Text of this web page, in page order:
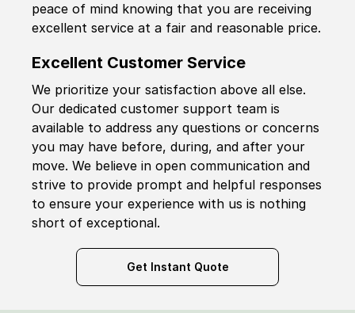
peace of mind knowing that you are receiving
excellent service at a fair and reasonable price.
Excellent Customer Service
We prioritize your satisfaction above all else.
Our dedicated customer support team is
available to address any questions or concerns
you may have before, during, and after your
move. We believe in open communication and
strive to provide prompt and helpful responses
to ensure your experience with us is nothing
short of exceptional.
Get Instant Quote